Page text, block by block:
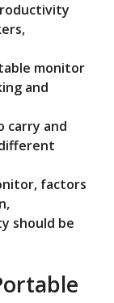
monitor
and
carry and
factors
should be